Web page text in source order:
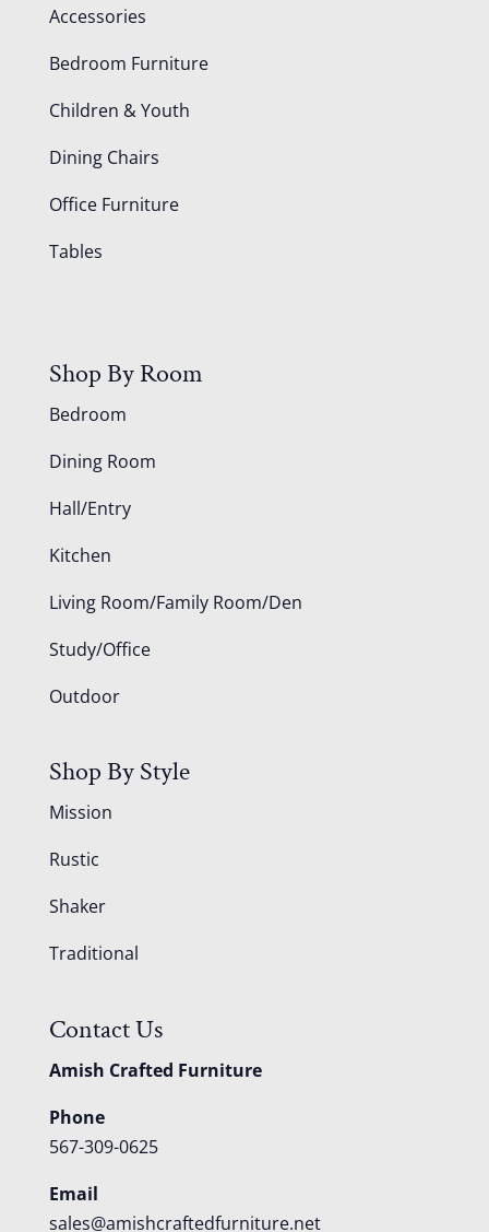
Accessories
Bedroom Furniture
Children & Youth
Dining Chairs
Office Furniture
Tables
Shop By Room
Bedroom
Dining Room
Hall/Entry
Kitchen
Living Room/Family Room/Den
Study/Office
Outdoor
Shop By Style
Mission
Rustic
Shaker
Traditional
Contact Us
Amish Crafted Furniture
Phone
567-309-0625
Email
sales@amishcraftedfurniture.net